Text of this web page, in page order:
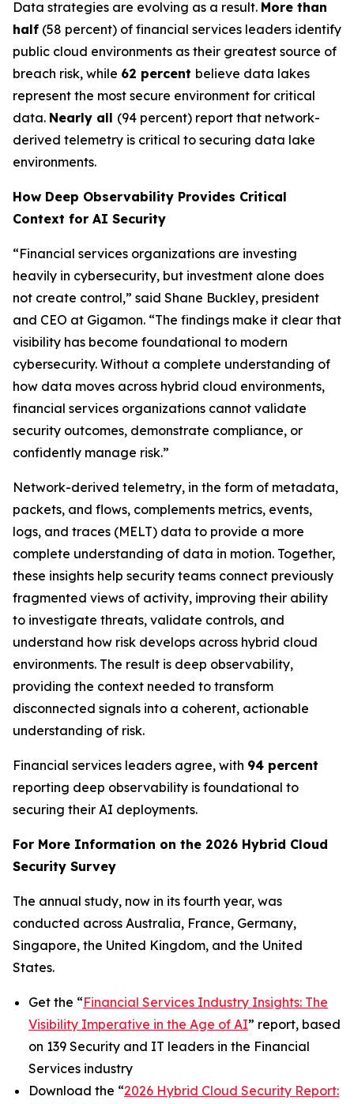
Data strategies are evolving as a result. More than
half (58 percent) of financial services leaders identify
public cloud environments as their greatest source of
breach risk, while 62 percent believe data lakes
represent the most secure environment for critical
data. Nearly all (94 percent) report that network-
derived telemetry is critical to securing data lake
environments.
How Deep Observability Provides Critical
Context for AI Security
“Financial services organizations are investing
heavily in cybersecurity, but investment alone does
not create control,” said Shane Buckley, president
and CEO at Gigamon. “The findings make it clear that
visibility has become foundational to modern
cybersecurity. Without a complete understanding of
how data moves across hybrid cloud environments,
financial services organizations cannot validate
security outcomes, demonstrate compliance, or
confidently manage risk.”
Network-derived telemetry, in the form of metadata,
packets, and flows, complements metrics, events,
logs, and traces (MELT) data to provide a more
complete understanding of data in motion. Together,
these insights help security teams connect previously
fragmented views of activity, improving their ability
to investigate threats, validate controls, and
understand how risk develops across hybrid cloud
environments. The result is deep observability,
providing the context needed to transform
disconnected signals into a coherent, actionable
understanding of risk.
Financial services leaders agree, with 94 percent
reporting deep observability is foundational to
securing their AI deployments.
For More Information on the 2026 Hybrid Cloud
Security Survey
The annual study, now in its fourth year, was
conducted across Australia, France, Germany,
Singapore, the United Kingdom, and the United
States.
Get the “Financial Services Industry Insights: The
Visibility Imperative in the Age of AI” report, based
on 139 Security and IT leaders in the Financial
Services industry
Download the “2026 Hybrid Cloud Security Report: